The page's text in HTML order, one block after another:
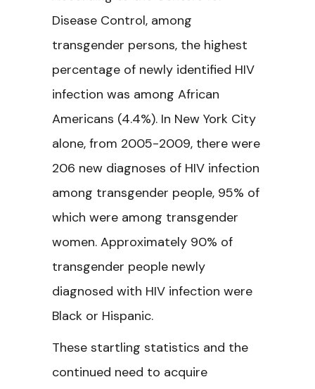
Disease Control, among
transgender persons, the highest
percentage of newly identified HIV
infection was among African
Americans (4.4%). In New York City
alone, from 2005-2009, there were
206 new diagnoses of HIV infection
among transgender people, 95% of
which were among transgender
women. Approximately 90% of
transgender people newly
diagnosed with HIV infection were
Black or Hispanic.
These startling statistics and the
continued need to acquire